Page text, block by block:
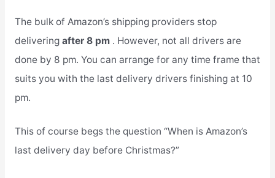
The bulk of Amazon’s shipping providers stop
delivering after 8 pm . However, not all drivers are
done by 8 pm. You can arrange for any time frame that
suits you with the last delivery drivers finishing at 10
pm.
This of course begs the question “When is Amazon’s
last delivery day before Christmas?”